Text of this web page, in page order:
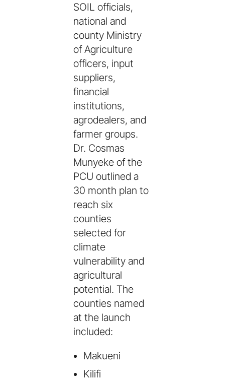
SOIL officials,
national and
county Ministry
of Agriculture
officers, input
suppliers,
financial
institutions,
agrodealers, and
farmer groups.
Dr. Cosmas
Munyeke of the
PCU outlined a
30 month plan to
reach six
counties
selected for
climate
vulnerability and
agricultural
potential. The
counties named
at the launch
included:
Makueni
Kilifi